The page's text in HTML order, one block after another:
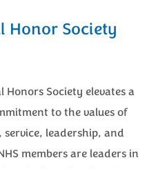
Honor Society
Honors Society elevates a
to the values of
service, leadership, and
members are leaders in